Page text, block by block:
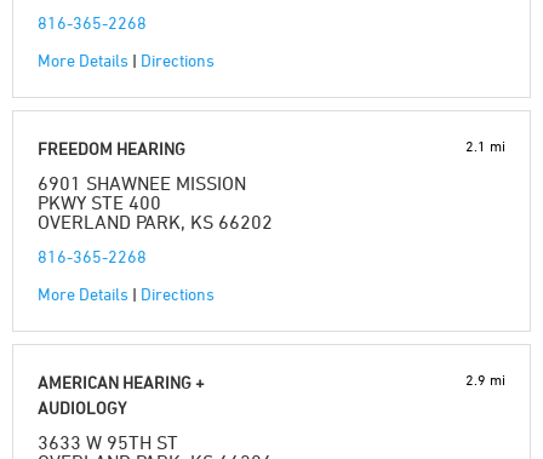
816-365-2268
More Details | Directions
FREEDOM HEARING
6901 SHAWNEE MISSION
PKWY STE 400
OVERLAND PARK, KS 66202
816-365-2268
More Details | Directions
2.1 mi
AMERICAN HEARING +
AUDIOLOGY
3633 W 95TH ST
2.9 mi